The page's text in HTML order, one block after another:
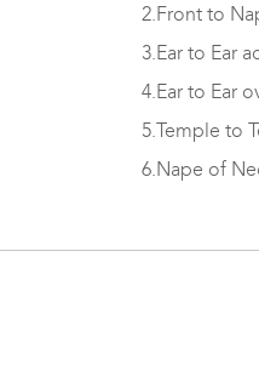
2.Front to
3.Ear to Ear
4.Ear to Ear
5.Temple to
6.Nape of